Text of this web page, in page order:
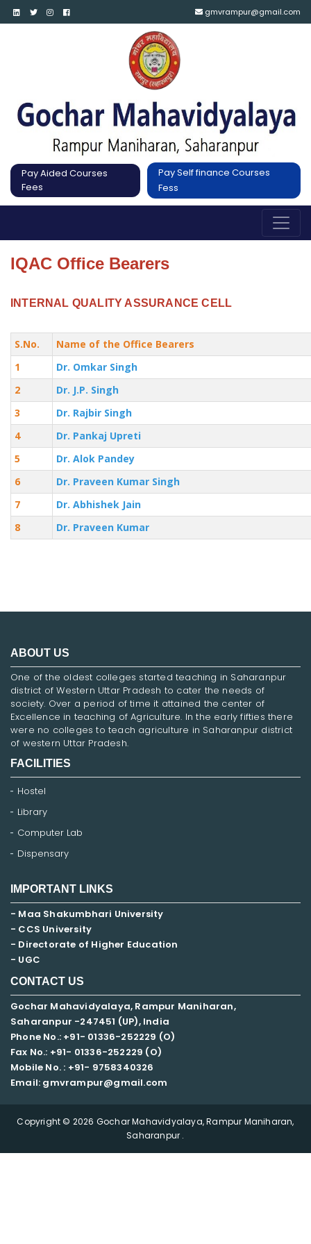
gmvrampur@gmail.com
Pay Aided Courses
Fees
Pay Self finance Courses
Fess
IQAC Office Bearers
INTERNAL QUALITY ASSURANCE CELL
S.No.
Name of the Office Bearers
1
Dr. Omkar Singh
2
Dr. J.P. Singh
3
Dr. Rajbir Singh
4
Dr. Pankaj Upreti
5
Dr. Alok Pandey
6
Dr. Praveen Kumar Singh
7
Dr. Abhishek Jain
8
Dr. Praveen Kumar
ABOUT US
One of the oldest colleges started teaching in Saharanpur
district of Western Uttar Pradesh to cater the needs of
society. Over a period of time it attained the center of
Excellence in teaching of Agriculture. In the early fifties there
were no colleges to teach agriculture in Saharanpur district
of western Uttar Pradesh.
FACILITIES
Hostel
Library
Computer Lab
Dispensary
IMPORTANT LINKS
- Maa Shakumbhari University
- CCS University
- Directorate of Higher Education
- UGC
CONTACT US
Gochar Mahavidyalaya, Rampur Maniharan,
Saharanpur -247451 (UP), India
Phone No.: +91- 01336-252229 (O)
Fax No.: +91- 01336-252229 (O)
Mobile No. : +91- 9758340326
Email: gmvrampur@gmail.com
Copyright © 2026 Gochar Mahavidyalaya, Rampur Maniharan,
Saharanpur .